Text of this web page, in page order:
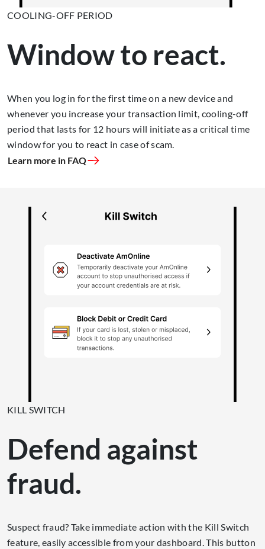
COOLING-OFF PERIOD
Window to react.
When you log in for the first time on a new device and
whenever you increase your transaction limit, cooling-off
period that lasts for 12 hours will initiate as a critical time
window for you to react in case of scam.
Learn more in FAQ
KILL SWITCH
Defend against
fraud.
Suspect fraud? Take immediate action with the Kill Switch
feature, easily accessible from your dashboard. This button